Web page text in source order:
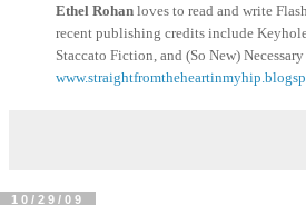
Ethel Rohan loves to read and write
recent publishing credits include
Staccato Fiction, and (So New)
www.straightfromtheheartinmyhip.
10/29/09